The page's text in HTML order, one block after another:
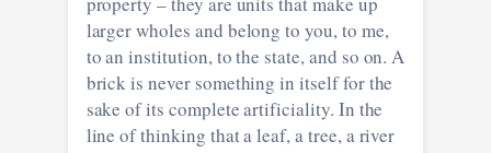
larger wholes and belong to you, to me,
to an institution, to the state, and so on. A
brick is never something in itself for the
sake of its complete artificiality. In the
line of thinking that a leaf, a tree, a river